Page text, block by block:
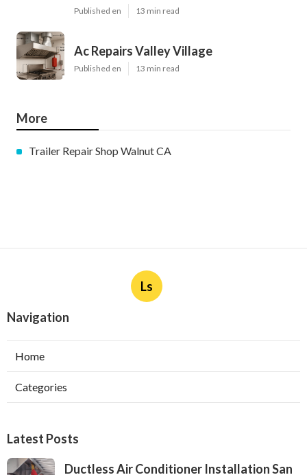
Published en 13 min read
Ac Repairs Valley Village
Published en 13 min read
More
Trailer Repair Shop Walnut CA
Ls
Navigation
Home
Categories
Latest Posts
Ductless Air Conditioner Installation San